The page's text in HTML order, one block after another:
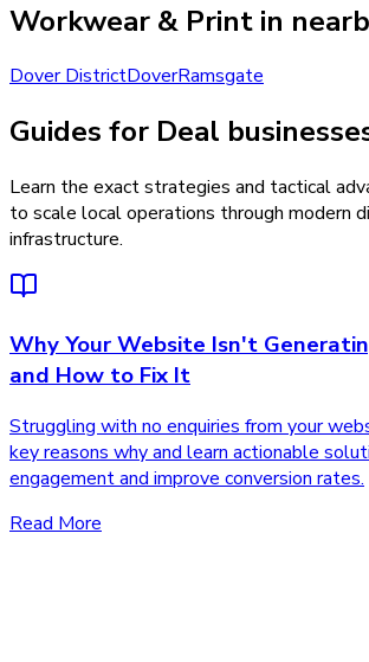
Workwear & Print in
Dover DistrictDoverRamsgate
Guides for Deal
Learn the exact strategies and tactical
to scale local operations through modern
infrastructure.
Why Your Website Isn't
and How to Fix It
Struggling with no enquiries from your
key reasons why and learn actionable
engagement and improve conversion rates.
Read More